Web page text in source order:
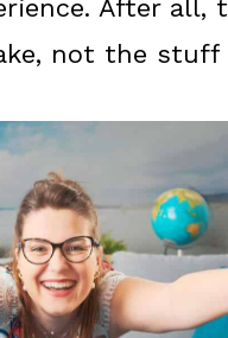
After all,
not the stuff